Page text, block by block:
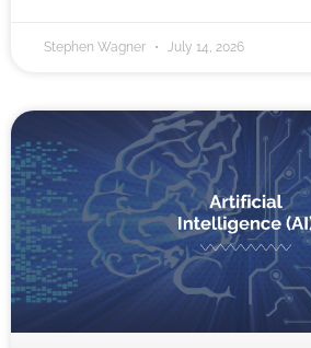
Stephen Wagner July 14, 2026